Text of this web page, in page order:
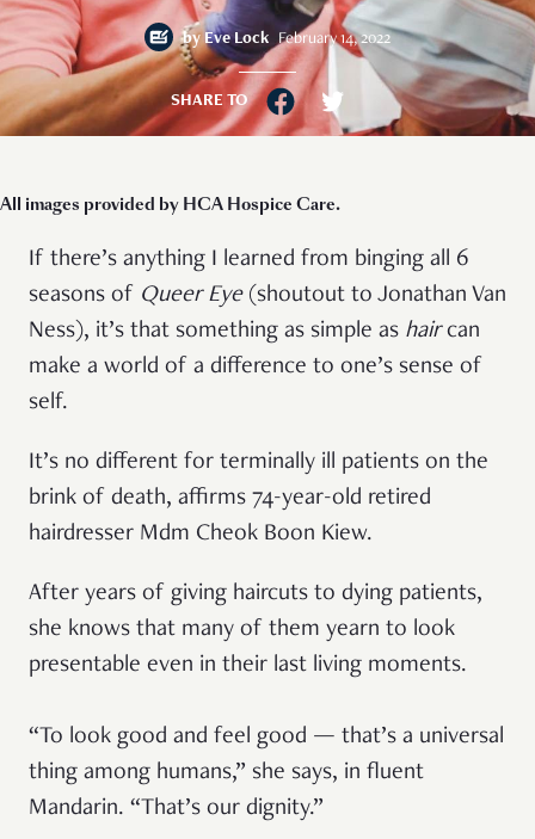
byEve Lock February 14, 2022
SHARE TO
All images provided by HCA Hospice Care.
If there’s anything I learned from binging all 6
seasons of Queer Eye (shoutout to Jonathan Van
Ness), it’s that something as simple as haircan
make a world of a difference to one’s sense of
self.
It’s no different for terminally ill patients on the
brink of death, affirms 74-year-old retired
hairdresser Mdm Cheok Boon Kiew.
After years of giving haircuts to dying patients,
she knows that many of them yearn to look
presentable even in their last living moments.
“To look good and feel good — that’s a universal
thing among humans,” she says, in fluent
Mandarin. “That’s our dignity.”